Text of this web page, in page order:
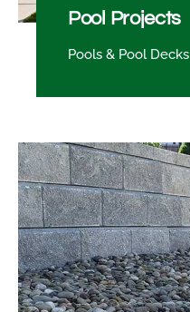
Pool Projects
Pools & Pool Decks